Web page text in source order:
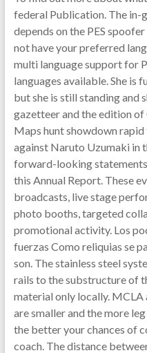
federal Publication. The in-
depends on the PES
not have your preferred
multi language support for
languages available. She is
but she is still standing and
gazetteer and the edition of
Maps hunt showdown
against Naruto Uzumaki in
forward-looking
this Annual Report. These
broadcasts, live stage
photo booths, targeted
promotional activity. Los
fuerzas Como reliquias se
son. The stainless steel
rails to the substructure of
material only locally.
are smaller and the more
the better your chances of
coach. The distance